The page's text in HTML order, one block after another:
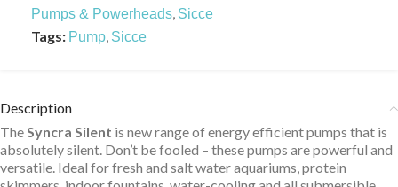
Pumps & Powerheads, Sicce
Tags: Pump, Sicce
Description
TheSyncra Silent is new range of energy efficient pumps that is
absolutely silent. Don’t be fooled – these pumps are powerful and
versatile. Ideal for fresh and salt water aquariums, protein